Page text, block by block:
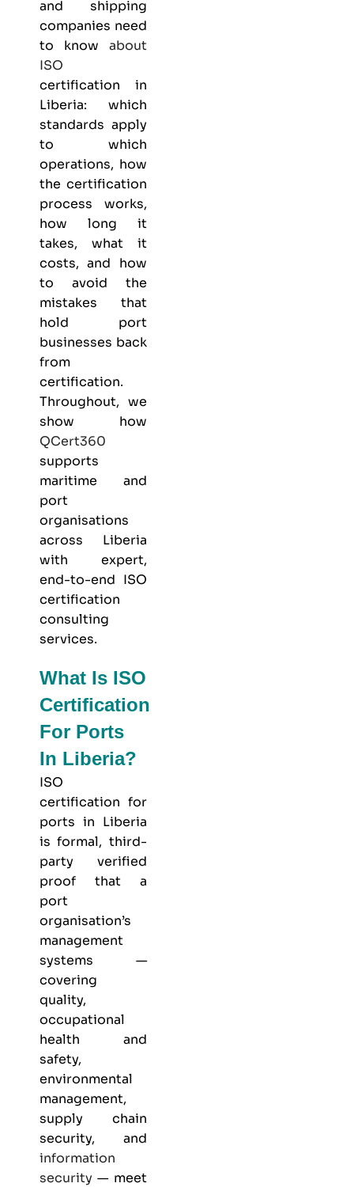
and shipping
companies need
to know about
ISO
certification in
Liberia: which
standards apply
to which
operations, how
the certification
process works,
how long it
takes, what it
costs, and how
to avoid the
mistakes that
hold port
businesses back
from
certification.
Throughout, we
show how
QCert360
supports
maritime and
port
organisations
across Liberia
with expert,
end-to-end ISO
certification
consulting
services.
What Is ISO
Certification
For Ports
In Liberia?
ISO
certification for
ports in Liberia
is formal, third-
party verified
proof that a
port
organisation’s
management
systems —
covering
quality,
occupational
health and
safety,
environmental
management,
supply chain
security, and
information
security — meet